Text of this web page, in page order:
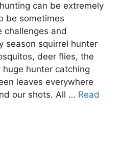
can be extremely
be sometimes
challenges and
season squirrel hunter
deer flies, the
hunter catching
leaves everywhere
our shots. All … Read